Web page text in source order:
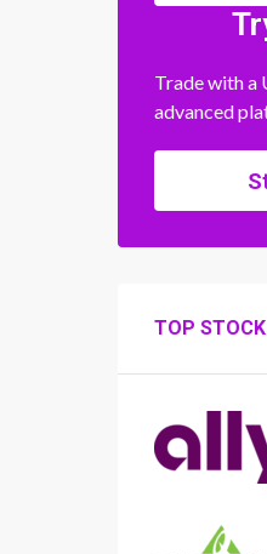
Trade with a
advanced
TOP STOCK